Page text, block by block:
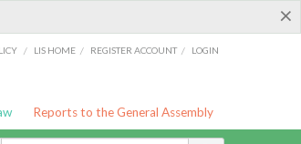
×
/ LIS HOME / REGISTER ACCOUNT / LOGIN
Reports to the General Assembly